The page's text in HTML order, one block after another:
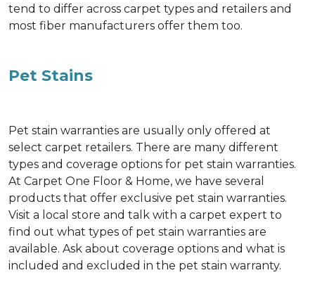
tend to differ across carpet types and retailers and
most fiber manufacturers offer them too.
Pet Stains
Pet stain warranties are usually only offered at
select carpet retailers. There are many different
types and coverage options for pet stain warranties.
At Carpet One Floor & Home, we have several
products that offer exclusive pet stain warranties.
Visit a local store and talk with a carpet expert to
find out what types of pet stain warranties are
available. Ask about coverage options and what is
included and excluded in the pet stain warranty.